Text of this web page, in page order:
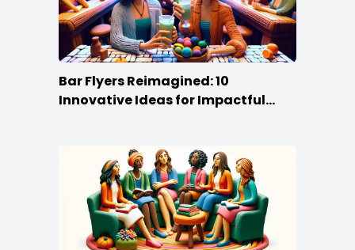
Bar Flyers Reimagined: 10
Innovative Ideas for Impactful